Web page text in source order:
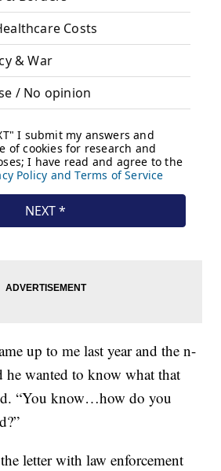
up to me last year and the n-
he wanted to know what that
“You know…how do you
letter with law enforcement